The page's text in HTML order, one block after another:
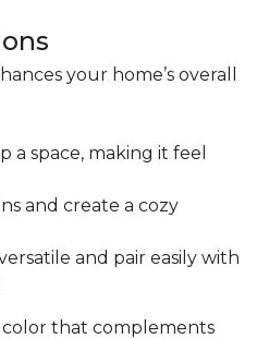
your home’s overall
a space, making it feel
and create a cozy
and pair easily with
color that complements